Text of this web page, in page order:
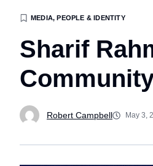
MEDIA, PEOPLE & IDENTITY
Sharif
Robert Campbell May 3,